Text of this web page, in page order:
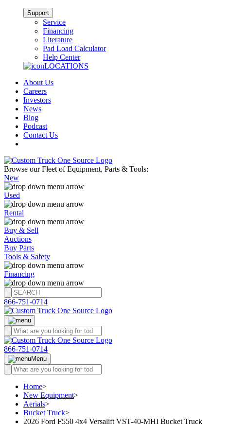
Support
Service
Financing
Literature
Pad Load Calculator
Help Center
LOCATIONS
About Us
Careers
Investors
News
Blog
Podcast
Contact Us
Browse our Fleet of Equipment, Parts & Tools:
New
Used
Rental
Buy & Sell
Auctions
Buy Parts
Tools & Safety
Financing
866-751-0714
866-751-0714
Menu
Home>
New Equipment>
Aerials>
Bucket Truck>
2026 Ford F550 4x4 Versalift VST-40-MHI Bucket Truck